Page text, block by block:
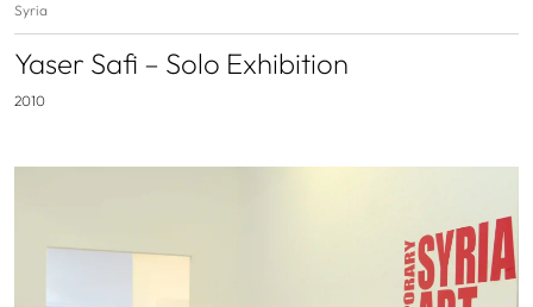
Syria
Yaser Safi – Solo Exhibition
2010